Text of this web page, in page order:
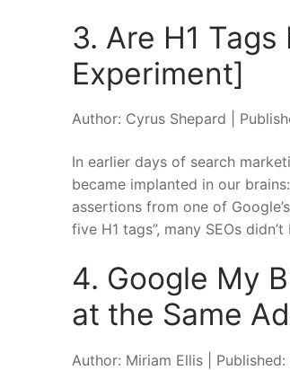
3. Are H1
Experiment]
Author: Cyrus Shepard |
In earlier days of search
became implanted in our
assertions from one of
five H1 tags”, many SEOs
4. Google My
at the Same
Author: Miriam Ellis |